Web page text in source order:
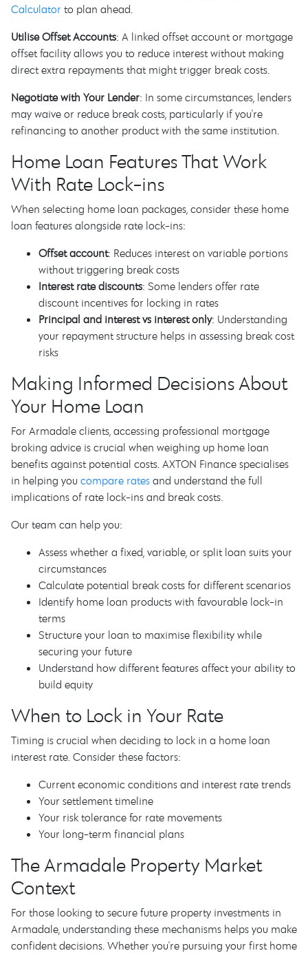
Calculator to plan ahead.
Utilise Offset Accounts: A linked offset account or mortgage
offset facility allows you to reduce interest without making
direct extra repayments that might trigger break costs.
Negotiate with Your Lender: In some circumstances, lenders
may waive or reduce break costs, particularly if you're
refinancing to another product with the same institution.
Home Loan Features That Work
With Rate Lock-ins
When selecting home loan packages, consider these home
loan features alongside rate lock-ins:
Offset account: Reduces interest on variable portions
without triggering break costs
Interest rate discounts: Some lenders offer rate
discount incentives for locking in rates
Principal and interest vs interest only: Understanding
your repayment structure helps in assessing break cost
risks
Making Informed Decisions About
Your Home Loan
For Armadale clients, accessing professional mortgage
broking advice is crucial when weighing up home loan
benefits against potential costs. AXTON Finance specialises
in helping you compare rates and understand the full
implications of rate lock-ins and break costs.
Our team can help you:
Assess whether a fixed, variable, or split loan suits your
circumstances
Calculate potential break costs for different scenarios
Identify home loan products with favourable lock-in
terms
Structure your loan to maximise flexibility while
securing your future
Understand how different features affect your ability to
build equity
When to Lock in Your Rate
Timing is crucial when deciding to lock in a home loan
interest rate. Consider these factors:
Current economic conditions and interest rate trends
Your settlement timeline
Your risk tolerance for rate movements
Your long-term financial plans
The Armadale Property Market
Context
For those looking to secure future property investments in
Armadale, understanding these mechanisms helps you make
confident decisions. Whether you're pursuing your first home